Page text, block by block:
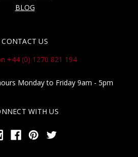
BLOG
CONTACT US
+44 (0) 1270 821 194
Monday to Friday 9am - 5pm
WITH US